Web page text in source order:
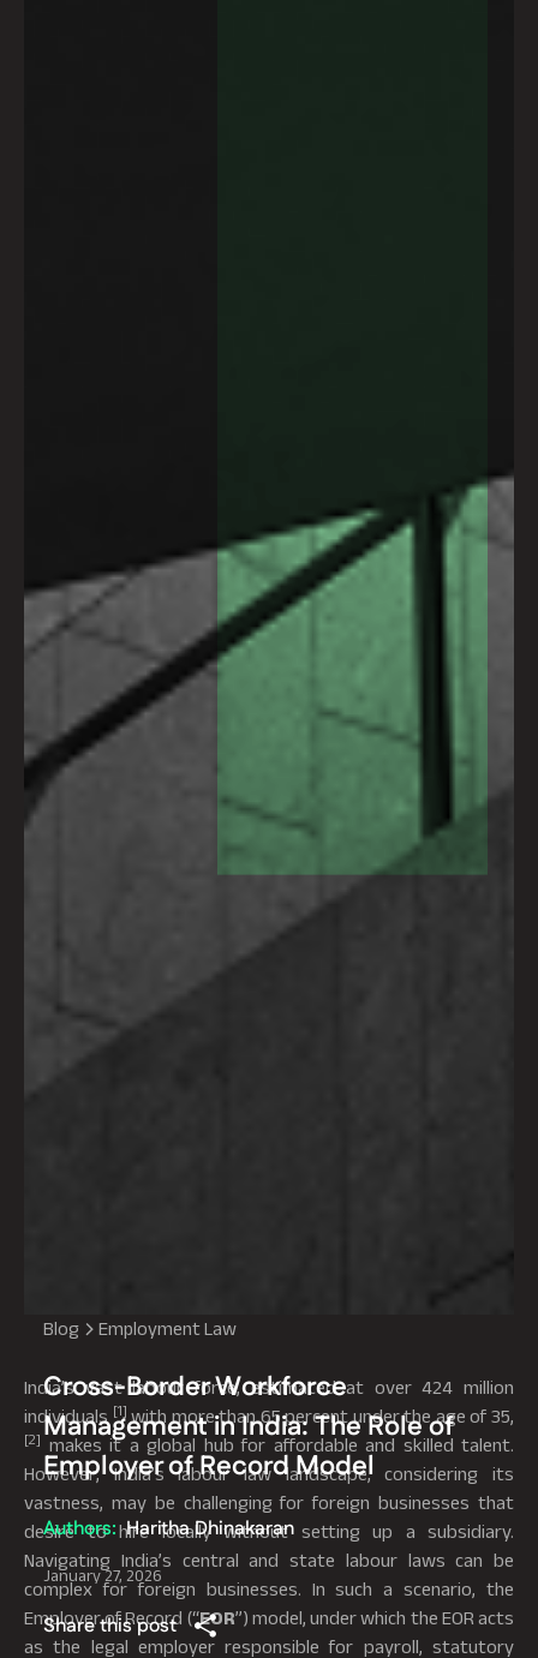
Blog Employment Law
Cross-Border Workforce
Management in India: The Role of
Employer of Record Model
Authors: Haritha Dhinakaran
January 27, 2026
Share this post
India’s vast labour force, estimated at over 424 million
individuals [1] with more than 65 percent under the age of 35,
[2]
makes it a global hub for affordable and skilled talent.
However, India’s labour law landscape, considering its
vastness, may be challenging for foreign businesses that
desire to hire locally without setting up a subsidiary.
Navigating India’s central and state labour laws can be
complex for foreign businesses. In such a scenario, the
Employer of Record (“EOR”) model, under which the EOR acts
as the legal employer responsible for payroll, statutory